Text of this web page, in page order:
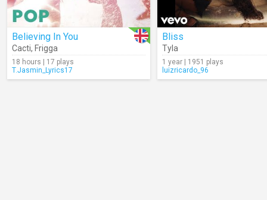
Believing In You
Cacti, Frigga
18 hours | 17 plays
T.Jasmin_Lyrics17
Bliss
Tyla
1 year | 1951 plays
luizricardo_96